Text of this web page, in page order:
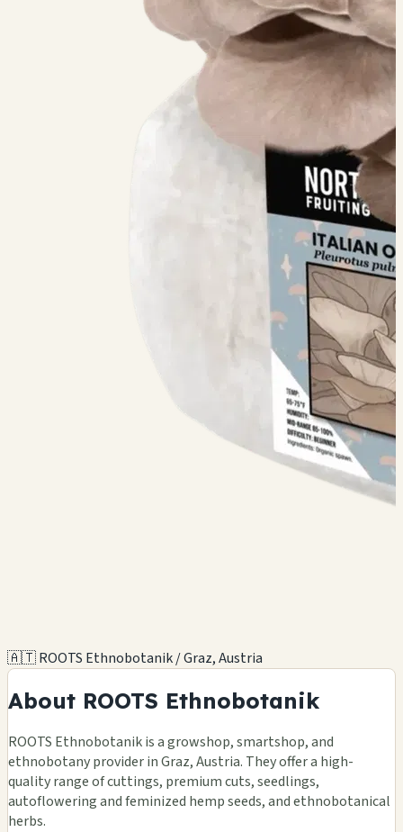
🇦🇹 ROOTS Ethnobotanik / Graz, Austria
About ROOTS Ethnobotanik
ROOTS Ethnobotanik is a growshop, smartshop, and
ethnobotany provider in Graz, Austria. They offer a high-
quality range of cuttings, premium cuts, seedlings,
autoflowering and feminized hemp seeds, and ethnobotanical
herbs.